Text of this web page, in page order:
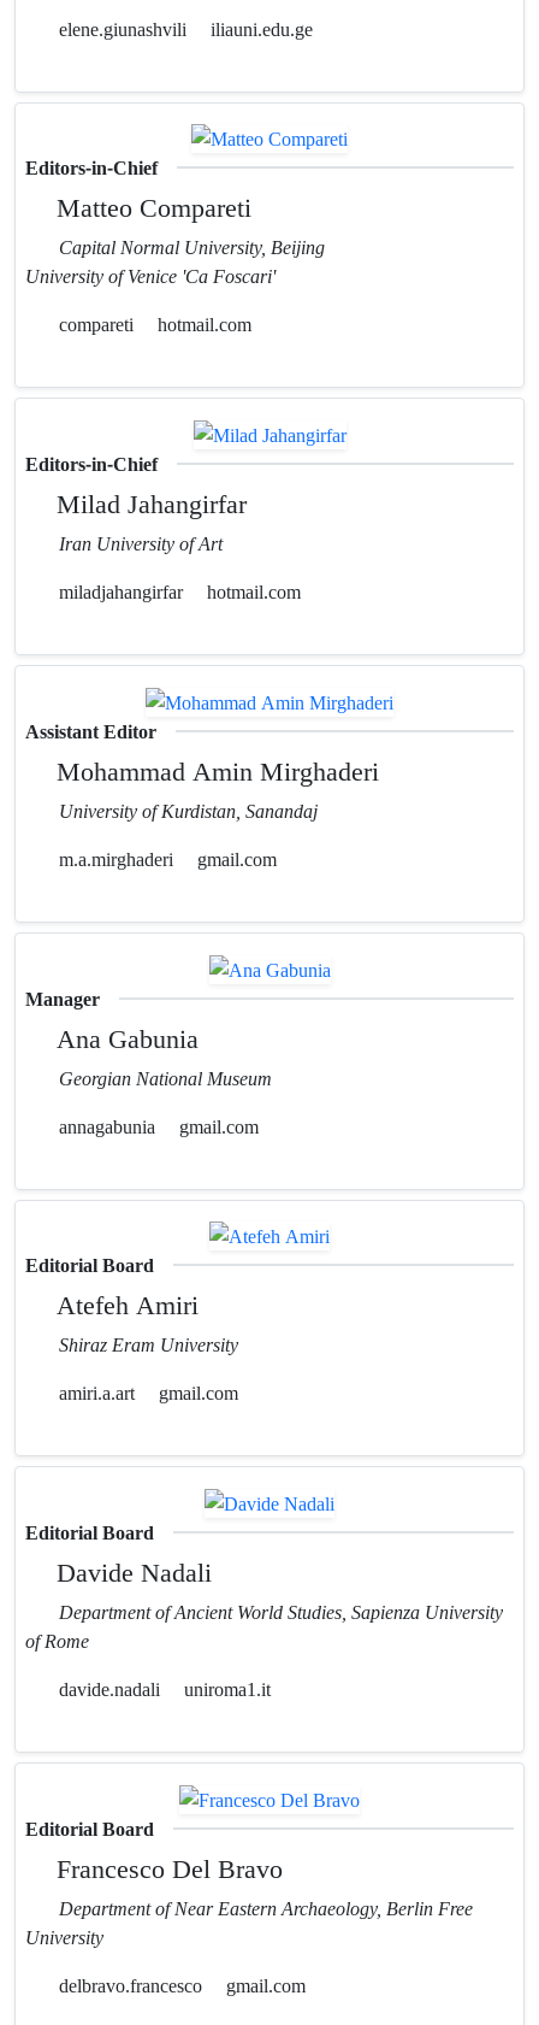
elene.giunashvili
iliauni.edu.ge
Editors-in-Chief
Matteo Compareti
Capital Normal University, Beijing
University of Venice 'Ca Foscari'
compareti
hotmail.com
Editors-in-Chief
Milad Jahangirfar
Iran University of Art
miladjahangirfar
hotmail.com
Assistant Editor
Mohammad Amin Mirghaderi
University of Kurdistan, Sanandaj
m.a.mirghaderi
gmail.com
Manager
Ana Gabunia
Georgian National Museum
annagabunia
gmail.com
Editorial Board
Atefeh Amiri
Shiraz Eram University
amiri.a.art
gmail.com
Editorial Board
Davide Nadali
Department of Ancient World Studies, Sapienza University
of Rome
davide.nadali
uniroma1.it
Editorial Board
Francesco Del Bravo
Department of Near Eastern Archaeology, Berlin Free
University
delbravo.francesco
gmail.com